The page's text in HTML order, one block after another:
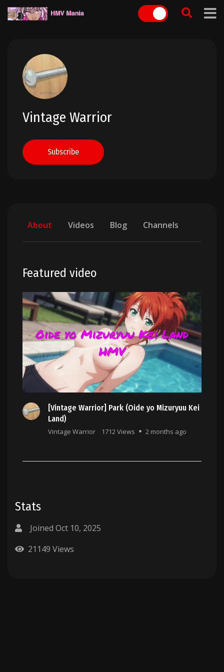
Skip
Vintage Warrior
Subscribe
About Videos Blog Channels
Featured video
[Vintage Warrior] Park (Oide yo Mizuryuu Kei
Land)
Vintage Warrior 1712 Views 2 months ago
Stats
Joined Oct 10, 2025
21149 Views